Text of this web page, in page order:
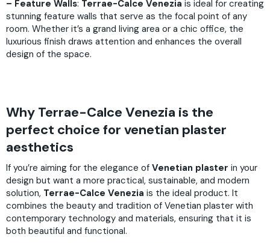
– Feature Walls: Terrae-Calce Venezia is ideal for creating
stunning feature walls that serve as the focal point of any
room. Whether it’s a grand living area or a chic office, the
luxurious finish draws attention and enhances the overall
design of the space.
Why Terrae-Calce Venezia is the
perfect choice for venetian plaster
aesthetics
If you’re aiming for the elegance of Venetian plaster in your
design but want a more practical, sustainable, and modern
solution, Terrae-Calce Venezia is the ideal product. It
combines the beauty and tradition of Venetian plaster with
contemporary technology and materials, ensuring that it is
both beautiful and functional.